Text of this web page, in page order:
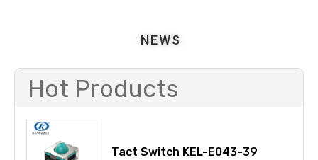
NEWS
Hot Products
Tact Switch KEL-E043-39